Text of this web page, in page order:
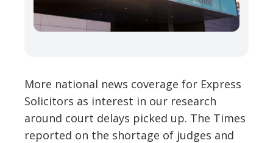
More national news coverage for Express
Solicitors as interest in our research
around court delays picked up. The Times
reported on the shortage of judges and